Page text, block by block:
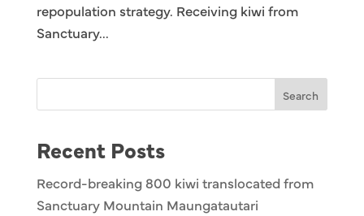
repopulation strategy. Receiving kiwi from
Sanctuary...
Search
Recent Posts
Record-breaking 800 kiwi translocated from
Sanctuary Mountain Maungatautari